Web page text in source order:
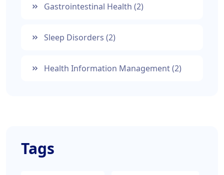
Gastrointestinal Health (2)
Sleep Disorders (2)
Health Information Management(2)
Tags